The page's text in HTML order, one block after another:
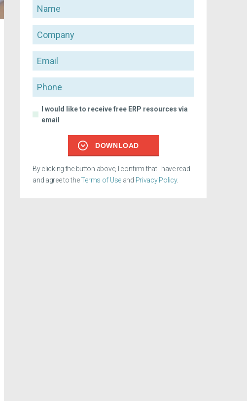
Name
Company
Email
Phone
I would like to receive free ERP resources via
email
DOWNLOAD
By clicking the button above, I confirm that I have read
and agree to theTerms of Useand Privacy Policy.